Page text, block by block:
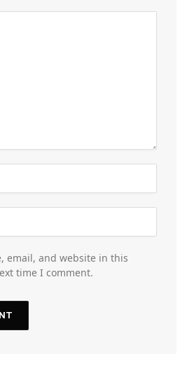
email, and website in this
time I comment.